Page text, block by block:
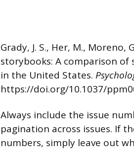
Grady, J. S., Her, M., Moreno,
storybooks: A comparison
in the United States.
https://doi.org/10.1037/
Always include the issue
pagination across issues. If
numbers, simply leave out